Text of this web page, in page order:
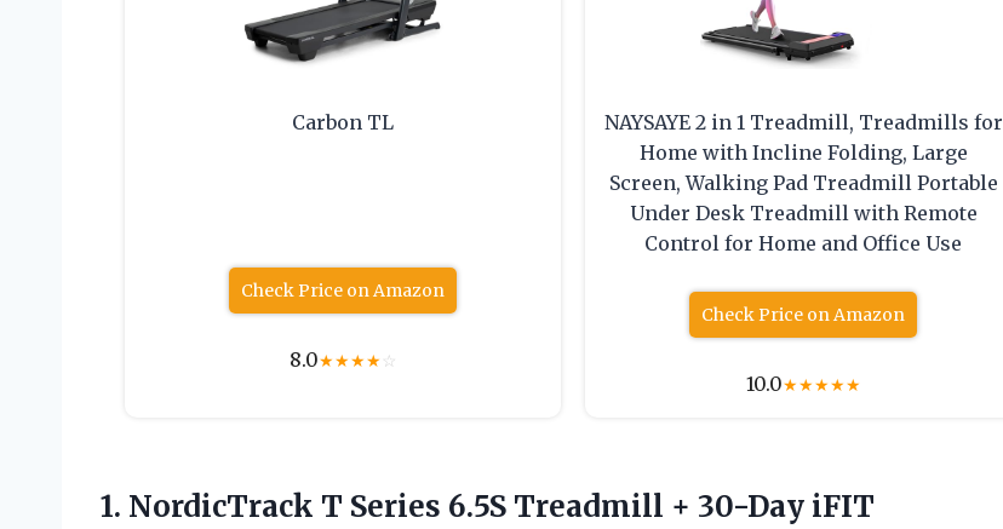
Carbon TL
Check Price on Amazon
8.0★★★★☆
NAYSAYE 2 in 1 Treadmill, Treadmills for
Home with Incline Folding, Large
Screen, Walking Pad Treadmill Portable
Under Desk Treadmill with Remote
Control for Home and Office Use
Check Price on Amazon
10.0★★★★★
1. NordicTrack T Series 6.5S Treadmill + 30-Day iFIT